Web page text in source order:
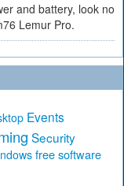
and battery, look no
Lemur Pro.
Events
Security
free software